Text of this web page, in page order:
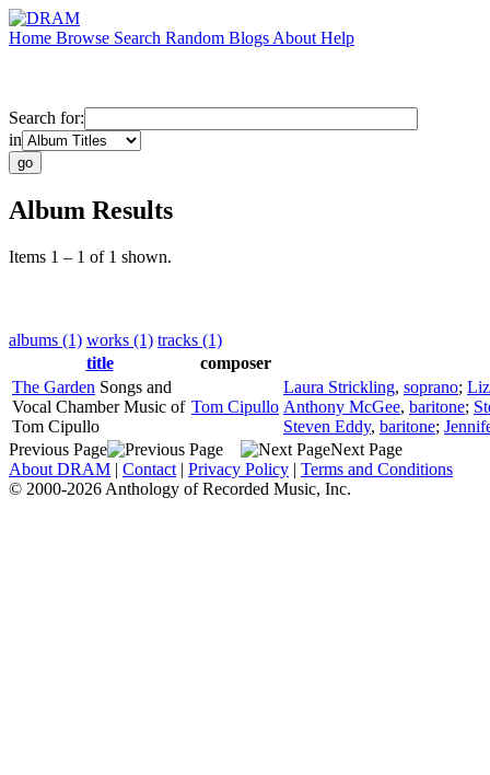
Home Browse Search Random Blogs About Help
Search for:
in
Album Results
Items 1 – 1 of 1 shown.
albums (1) works (1) tracks (1)
title
composer
The Garden Songs and
Vocal Chamber Music of
Tom Cipullo
Tom Cipullo
Laura Strickling, soprano;
Anthony McGee, baritone;
Steven Eddy, baritone;
Previous Page
Next Page
About DRAM | Contact | Privacy Policy | Terms and Conditions
© 2000-2026 Anthology of Recorded Music, Inc.